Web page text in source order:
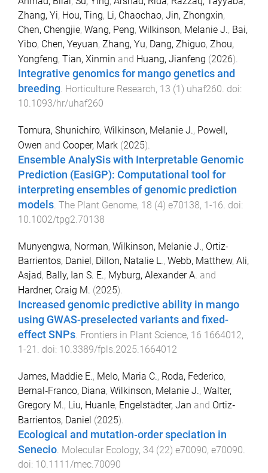
Zhang, Yi, Hou, Ting, Li, Chaochao, Jin, Zhongxin,
Chen, Chengjie, Wang, Peng, Wilkinson, Melanie J., Bai,
Yibo, Chen, Yeyuan, Zhang, Yu, Dang, Zhiguo, Zhou,
Yongfeng, Tian, Xinmin and Huang, Jianfeng (2026).
Integrative genomics for mango genetics and
breeding. Horticulture Research, 13 (1 ) uhaf260. doi:
10.1093/hr/uhaf260
Tomura, Shunichiro, Wilkinson, Melanie J., Powell,
Owen and Cooper, Mark (2025).
Ensemble AnalySis with Interpretable Genomic
Prediction (EasiGP): Computational tool for
interpreting ensembles of genomic prediction
models. The Plant Genome, 18 (4) e70138, 1-16. doi:
10.1002/tpg2.70138
Munyengwa, Norman, Wilkinson, Melanie J., Ortiz-
Barrientos, Daniel, Dillon, Natalie L., Webb, Matthew, Ali,
Asjad, Bally, Ian S. E., Myburg, Alexander A. and
Hardner, Craig M. (2025).
Increased genomic predictive ability in mango
using GWAS-preselected variants and fixed-
effect SNPs. Frontiers in Plant Science, 16 1664012,
1-21 . doi: 10.3389/fpls.2025.1664012
James, Maddie E., Melo, Maria C., Roda, Federico,
Bernal‐Franco, Diana, Wilkinson, Melanie J., Walter,
Gregory M., Liu, Huanle, Engelstädter, Jan and Ortiz‐
Barrientos, Daniel (2025).
Ecological and mutation‐order speciation in
Senecio Molecular Ecology, 34 (22) e70090, e70090
doi: 10.1111/mec.70090